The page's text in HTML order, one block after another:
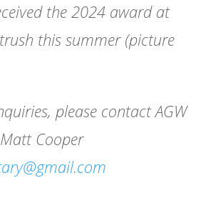
the 2024 award at
this summer (picture
please contact AGW
Cooper